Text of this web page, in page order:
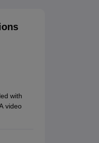
with
video
in the